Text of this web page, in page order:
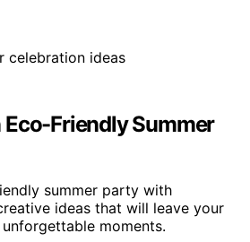
Eco-Friendly Summer
summer party with
ideas that will leave your
moments.